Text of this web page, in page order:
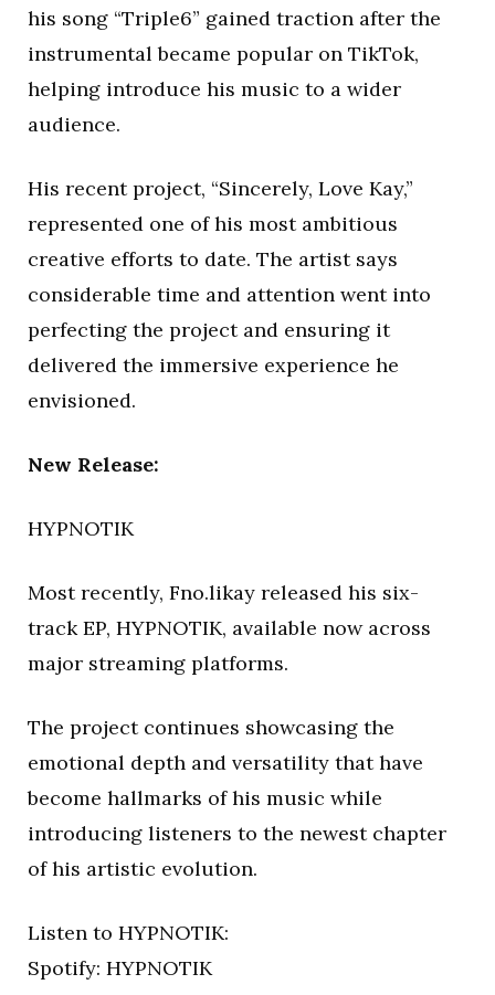
his song “Triple6” gained traction after the
instrumental became popular on TikTok,
helping introduce his music to a wider
audience.
His recent project, “Sincerely, Love Kay,”
represented one of his most ambitious
creative efforts to date. The artist says
considerable time and attention went into
perfecting the project and ensuring it
delivered the immersive experience he
envisioned.
New Release:
HYPNOTIK
Most recently, Fno.likay released his six-
track EP, HYPNOTIK, available now across
major streaming platforms.
The project continues showcasing the
emotional depth and versatility that have
become hallmarks of his music while
introducing listeners to the newest chapter
of his artistic evolution.
Listen to HYPNOTIK:
Spotify: HYPNOTIK